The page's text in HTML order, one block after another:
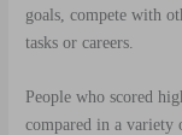
goals, compete with
tasks or careers.
People who scored
compared in a variety